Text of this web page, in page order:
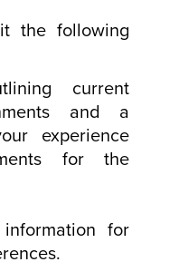
the following
current
and a
experience
for the
for